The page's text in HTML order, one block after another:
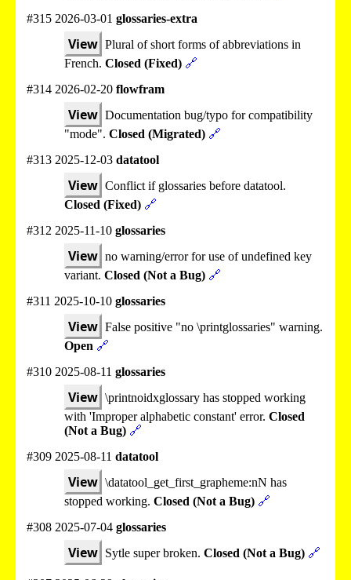
#315 2026-03-01 glossaries-extra
View Plural of short forms of abbreviations in
French. Closed (Fixed) 🔗
#314 2026-02-20 flowfram
View Documentation bug/typo for compatibility
"mode". Closed (Migrated) 🔗
#313 2025-12-03 datatool
View Conflict if glossaries before datatool.
Closed (Fixed) 🔗
#312 2025-11-10 glossaries
View no warning/error for use of undefined key
variant. Closed (Not a Bug) 🔗
#311 2025-10-10 glossaries
View False positive "no \printglossaries" warning.
Open 🔗
#310 2025-08-11 glossaries
View \printnoidxglossary has stopped working
with 'Improper alphabetic constant' error. Closed
(Not a Bug) 🔗
#309 2025-08-11 datatool
View \datatool_get_first_grapheme:nN has
stopped working. Closed (Not a Bug) 🔗
#308 2025-07-04 glossaries
View Sytle super broken. Closed (Not a Bug) 🔗